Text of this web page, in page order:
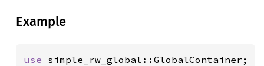
Example
use simple_rw_global::GlobalContainer;